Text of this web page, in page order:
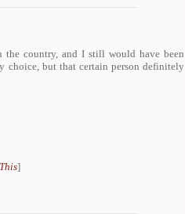
the country, and I still would have been
choice, but that certain person definitely
]